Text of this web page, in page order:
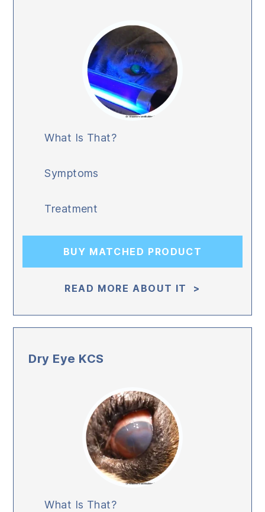
What Is That?
Symptoms
Treatment
READ MORE ABOUT IT >
BUY MATCHED PRODUCT
Dry Eye KCS
What Is That?